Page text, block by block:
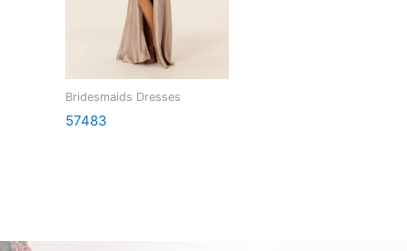
Bridesmaids Dresses
57483